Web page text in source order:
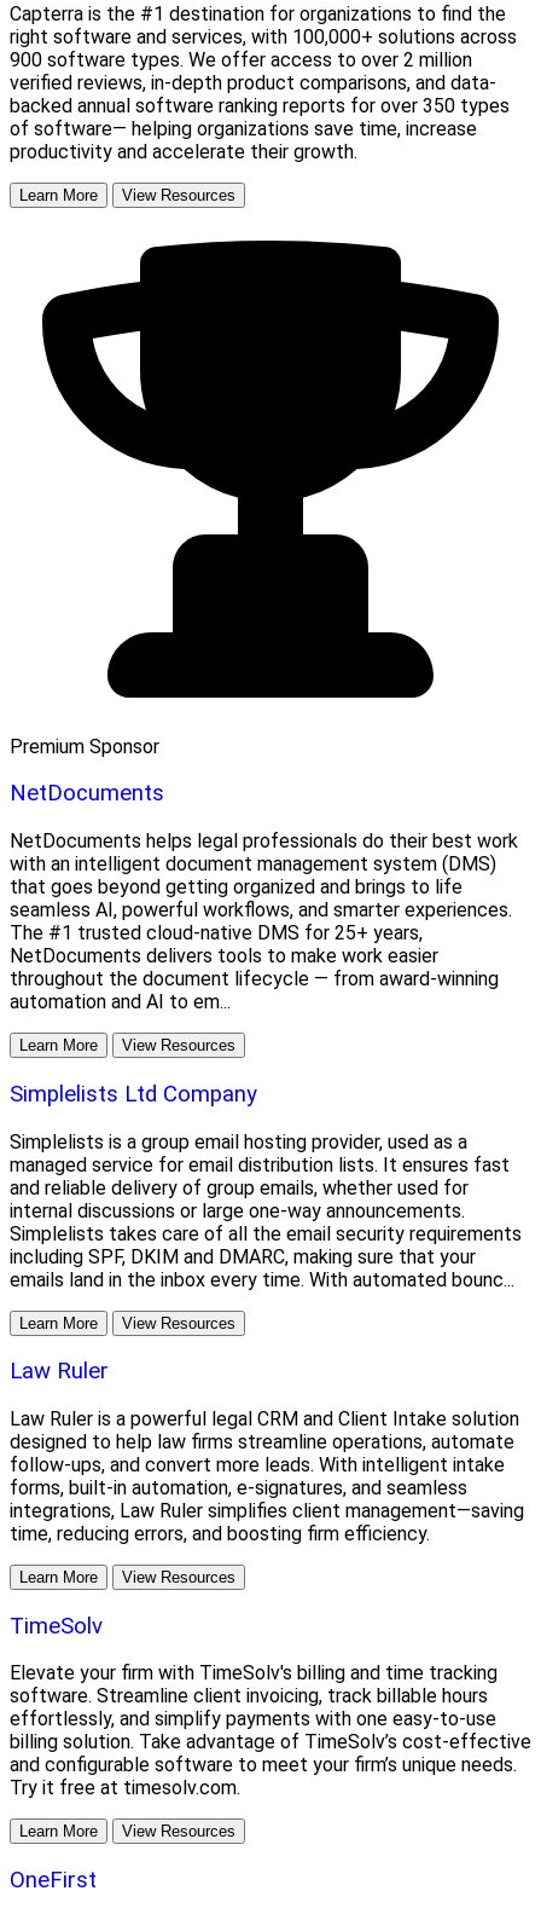
Capterra is the #1 destination for organizations to find the
right software and services, with 100,000+ solutions across
900 software types. We offer access to over 2 million
verified reviews, in-depth product comparisons, and data-
backed annual software ranking reports for over 350 types
of software— helping organizations save time, increase
productivity and accelerate their growth.
Learn More View Resources
Premium Sponsor
NetDocuments
NetDocuments helps legal professionals do their best work
with an intelligent document management system (DMS)
that goes beyond getting organized and brings to life
seamless AI, powerful workflows, and smarter experiences.
The #1 trusted cloud-native DMS for 25+ years,
NetDocuments delivers tools to make work easier
throughout the document lifecycle — from award-winning
automation and AI to em...
Learn More View Resources
Simplelists Ltd Company
Simplelists is a group email hosting provider, used as a
managed service for email distribution lists. It ensures fast
and reliable delivery of group emails, whether used for
internal discussions or large one-way announcements.
Simplelists takes care of all the email security requirements
including SPF, DKIM and DMARC, making sure that your
emails land in the inbox every time. With automated bounc...
Learn More View Resources
Law Ruler
Law Ruler is a powerful legal CRM and Client Intake solution
designed to help law firms streamline operations, automate
follow-ups, and convert more leads. With intelligent intake
forms, built-in automation, e-signatures, and seamless
integrations, Law Ruler simplifies client management—saving
time, reducing errors, and boosting firm efficiency.
Learn More View Resources
TimeSolv
Elevate your firm with TimeSolv's billing and time tracking
software. Streamline client invoicing, track billable hours
effortlessly, and simplify payments with one easy-to-use
billing solution. Take advantage of TimeSolv’s cost-effective
and configurable software to meet your firm’s unique needs.
Try it free at timesolv.com.
Learn More View Resources
OneFirst